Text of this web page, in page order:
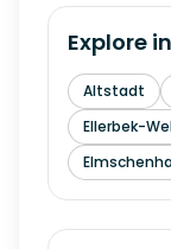
Explore in
Altstadt
Ellerbek-